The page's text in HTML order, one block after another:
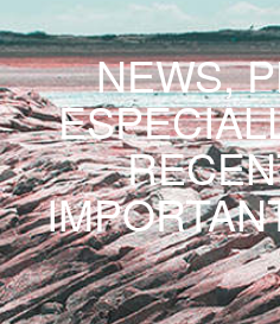
NEWS,